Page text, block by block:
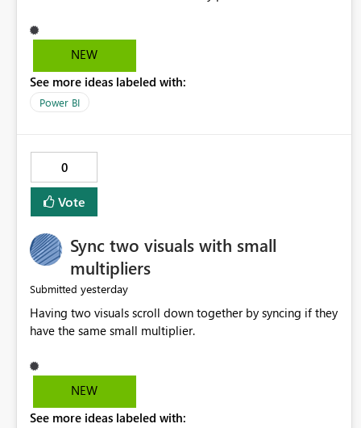
when the co-pilot is generating summaries from the data,
it can currently output, certain HTML tags to make the
HTML tags are displayed as it is without being rendered
in the colour it self. if we could allows basic HTML tags
are many items outstanding.. it would be nice to see this
implemented.
NEW
See more ideas labeled with:
Power BI
0
Vote
Sync two visuals with small
multipliers
Submitted yesterday
Having two visuals scroll down together by syncing if they
have the same small multiplier.
NEW
See more ideas labeled with: